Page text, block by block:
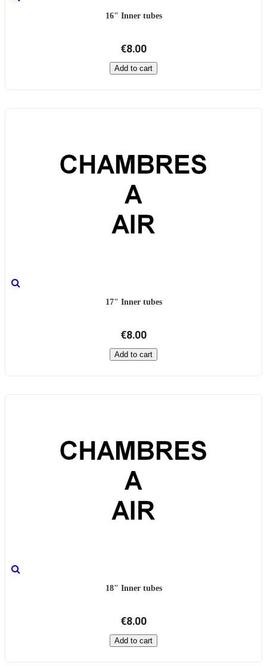
16" Inner tubes
€8.00
Add to cart
17" Inner tubes
€8.00
Add to cart
18" Inner tubes
€8.00
Add to cart